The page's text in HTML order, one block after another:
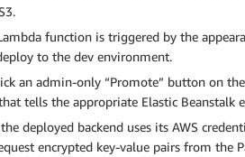
function is triggered by the
to the dev environment.
an admin-only “Promote” button on
tells the appropriate Elastic Beanstalk
deployed backend uses its AWS
encrypted key-value pairs from the